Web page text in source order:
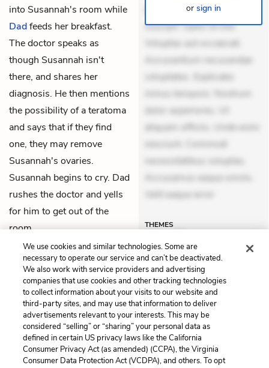
into Susannah's room while
Dadfeeds her breakfast.
The doctor speaks as
though Susannah isn't
there, and shares her
diagnosis. He then mentions
the possibility of a teratoma
and says that if they find
one, they may remove
Susannah's ovaries.
Susannah begins to cry. Dad
rushes the doctor and yells
for him to get out of the
room.
delectus. Occaecati ea
suscipit. Optio ut iste.
Voluptas aut occaecati.
Accusantium recusandae
voluptates. Explicabo
minus tempore. Nostrum
dolor asperiores. Ut
aliquam officiis. Unde enim
nesciunt. Commodi
necessitatibus voluptas.
Accusamus eaque omnis.
Velit eaque error
THEMES
or sign in
Previous
Chapter 30
Next
Chapter 32
Cite This Page
We use cookies and similar technologies. Some are
necessary to operate our service and can’t be deactivated.
We also work with service providers and advertising
companies that use cookies and other tracking technologies
to collect information about your visits to our website and
third-party sites, and may use that information to deliver
advertisements relevant to your interests. This may be
considered “selling” or “sharing” your personal data as
defined in certain US privacy laws like the California
Consumer Privacy Act (as amended) (CCPA), the Virginia
Consumer Data Protection Act (VCDPA), and others. To opt